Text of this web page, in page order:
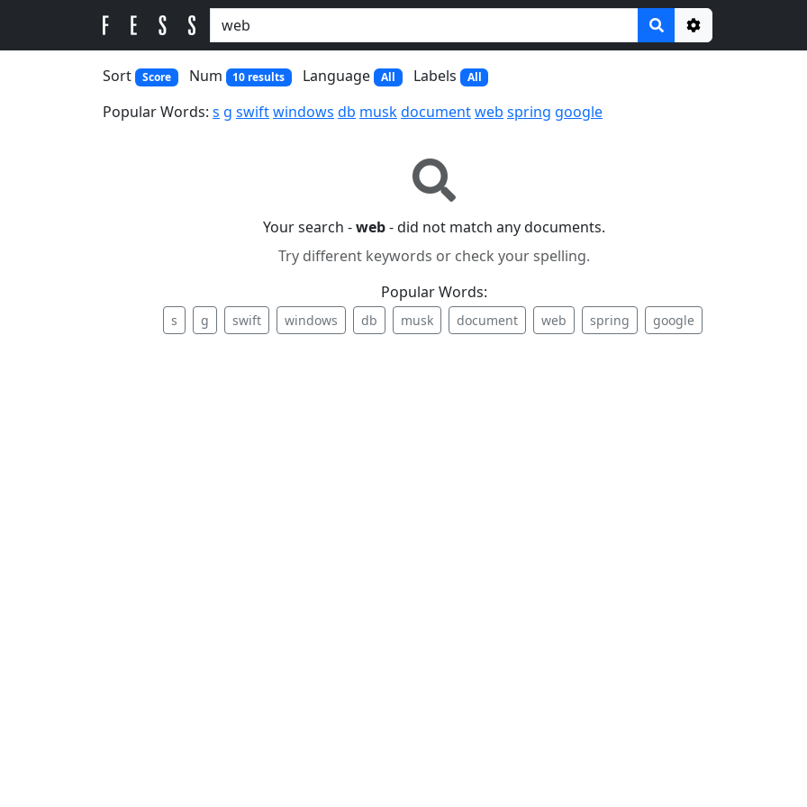
Options
Sort Score Num 10 results Language All Labels All
Popular Words: s g swiftwindows db muskdocumentweb spring google
Your search -web- did not match any documents.
Try different keywords or check your spelling.
Popular Words:
s g swift windows db musk document web spring google